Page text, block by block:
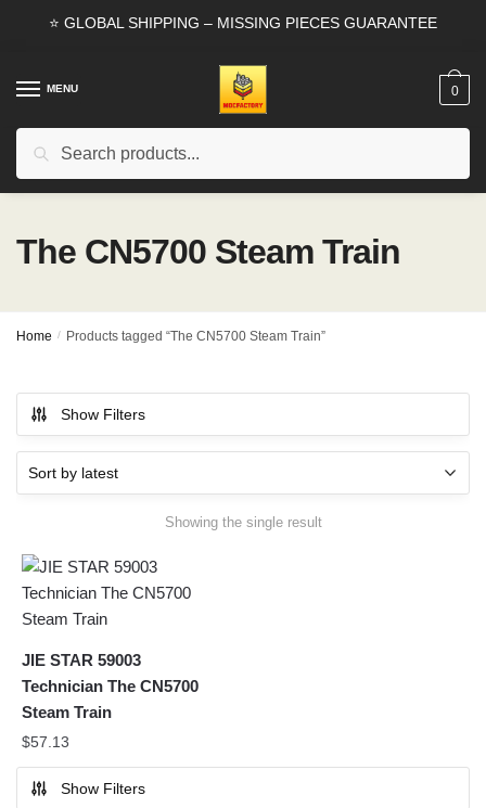
⭐ GLOBAL SHIPPING – MISSING PIECES GUARANTEE
MENU
Search
0
The CN5700 Steam Train
Home / Products tagged “The CN5700 Steam Train”
Show Filters
Showing the single result
JIE STAR 59003
Technician The CN5700
Steam Train
$57.13
Show Filters